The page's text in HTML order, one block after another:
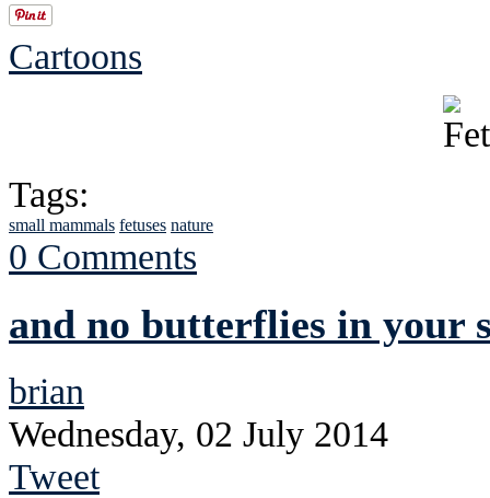
Cartoons
Tags:
small mammals fetuses nature
0 Comments
and no butterflies in your
brian
Wednesday, 02 July 2014
Tweet